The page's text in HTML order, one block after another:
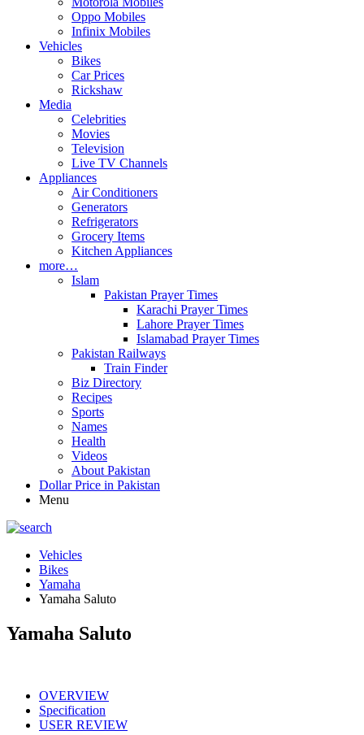
Oppo Mobiles
Infinix Mobiles
Vehicles
Bikes
Car Prices
Rickshaw
Media
Celebrities
Movies
Television
Live TV Channels
Appliances
Air Conditioners
Generators
Refrigerators
Grocery Items
Kitchen Appliances
more…
Islam
Pakistan Prayer Times
Karachi Prayer Times
Lahore Prayer Times
Islamabad Prayer Times
Pakistan Railways
Train Finder
Biz Directory
Recipes
Sports
Names
Health
Videos
About Pakistan
Dollar Price in Pakistan
Menu
Vehicles
Bikes
Yamaha
Yamaha Saluto
Yamaha Saluto
OVERVIEW
Specification
USER REVIEW